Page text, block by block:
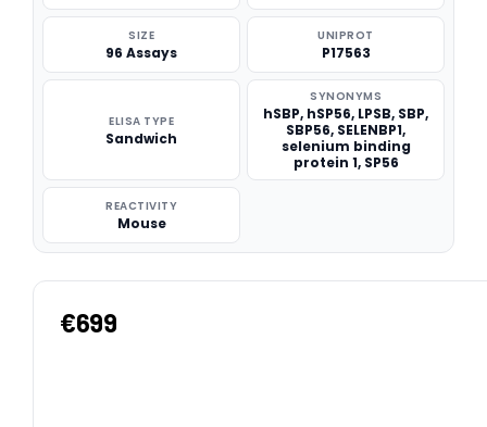
SIZE
96 Assays
UNIPROT
P17563
ELISA TYPE
Sandwich
SYNONYMS
hSBP, hSP56, LPSB, SBP,
SBP56, SELENBP1,
selenium binding
protein 1, SP56
REACTIVITY
Mouse
€699